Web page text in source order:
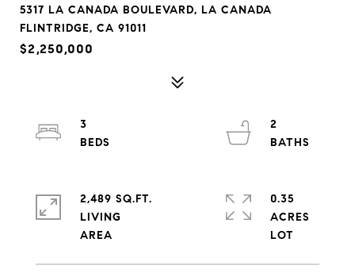
5317 LA CANADA BOULEVARD, LA CANADA
FLINTRIDGE, CA 91011
$2,250,000
3
2
2,489 SQ.FT.
LIVING
0.35
ACRES